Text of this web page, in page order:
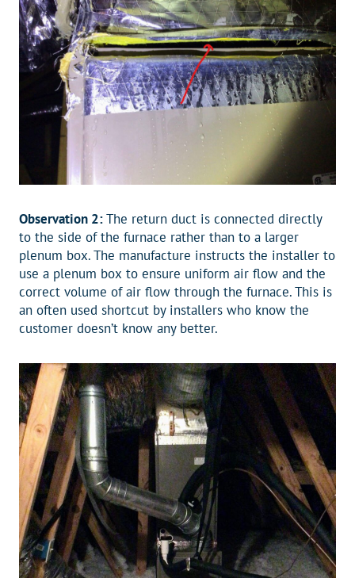
Observation 2:The return duct is connected directly
to the side of the furnace rather than to a larger
plenum box. The manufacture instructs the installer to
use a plenum box to ensure uniform air flow and the
correct volume of air flow through the furnace. This is
an often used shortcut by installers who know the
customer doesn’t know any better.